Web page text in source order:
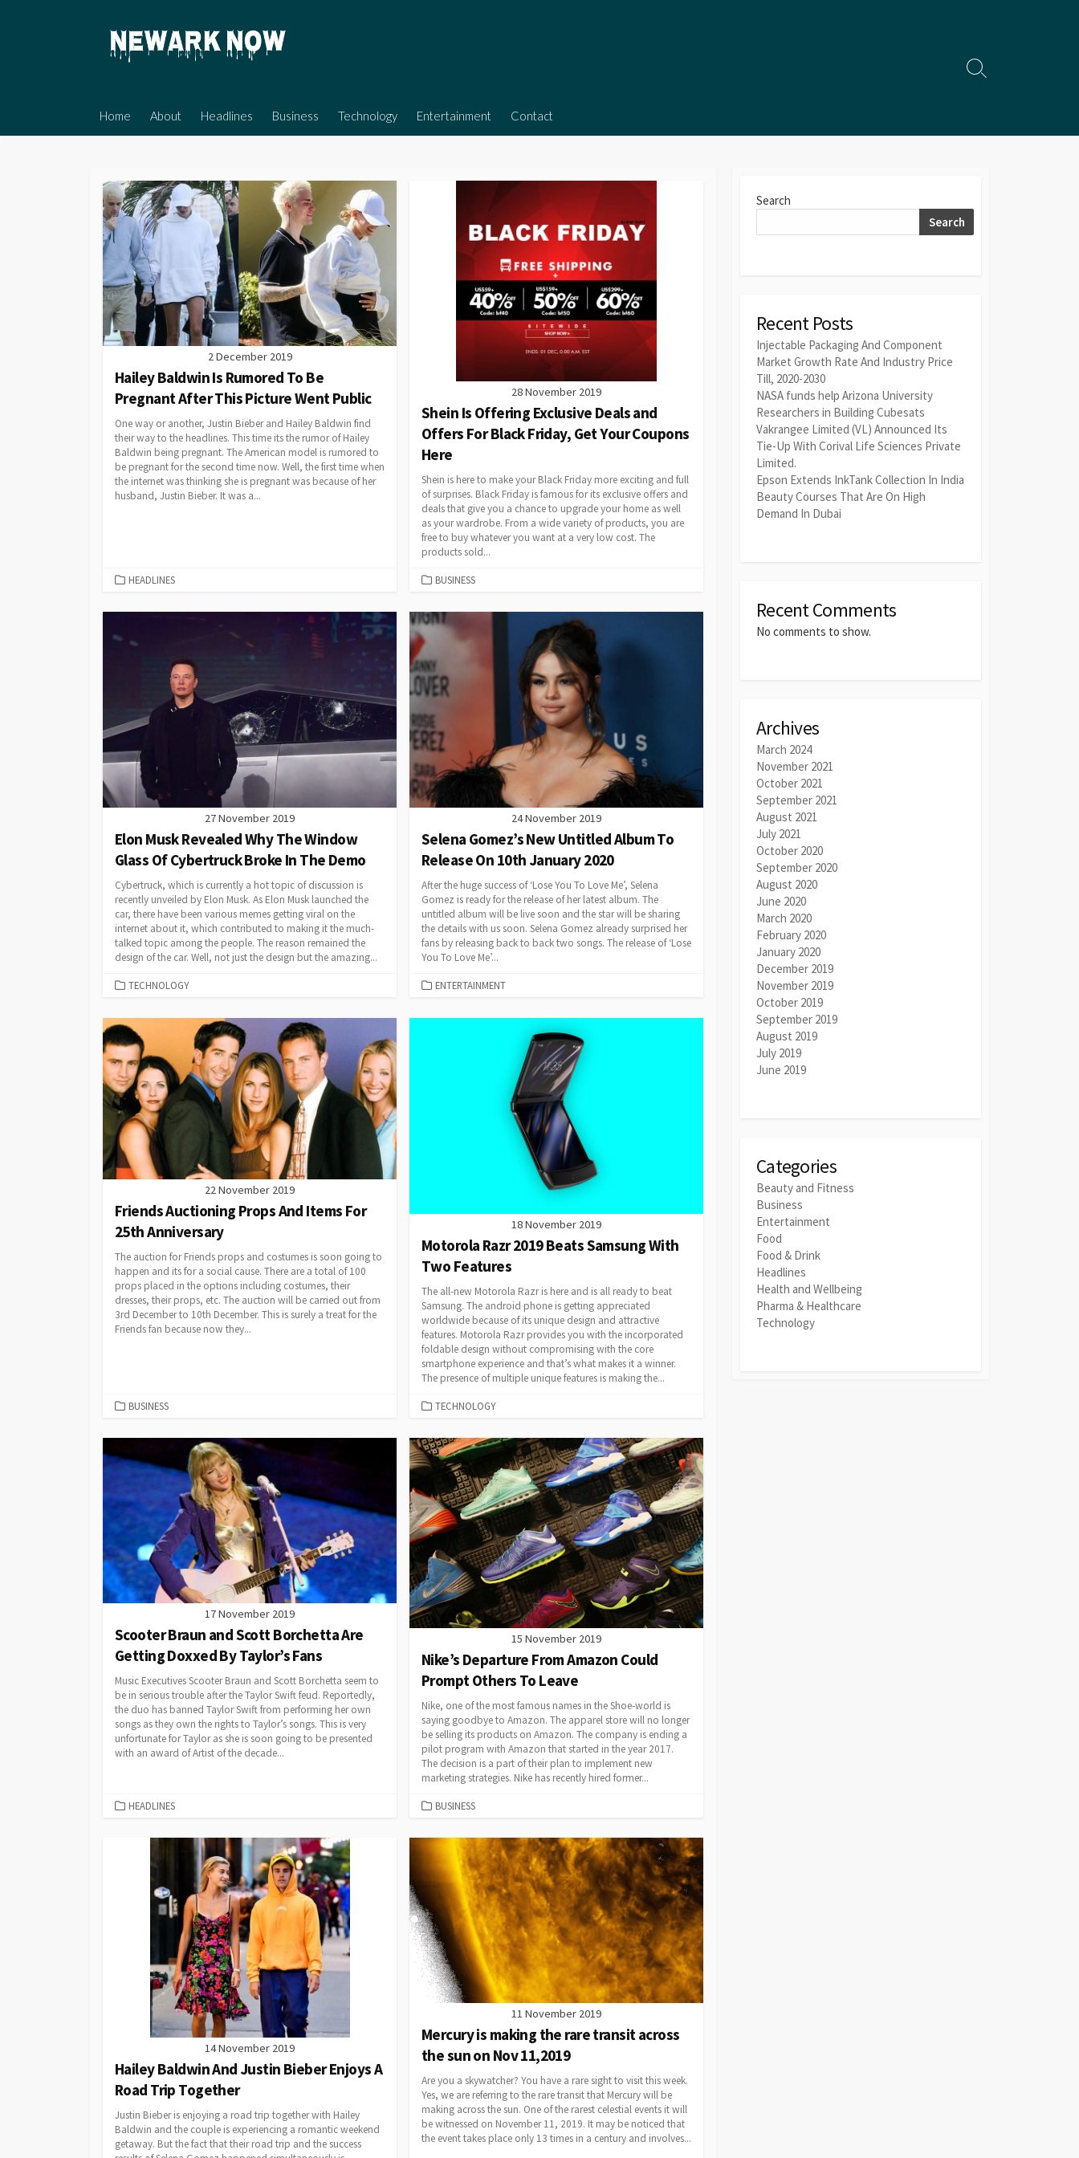
Home About Headlines Business Technology Entertainment Contact
Search
2 December 2019
Hailey Baldwin Is Rumored To Be
Pregnant After This Picture Went Public
One way or another, Justin Bieber and Hailey Baldwin find
their way to the headlines. This time its the rumor of Hailey
Baldwin being pregnant. The American model is rumored to
be pregnant for the second time now. Well, the first time when
the internet was thinking she is pregnant was because of her
husband, Justin Bieber. It was a...
CATEGORIES
HEADLINES
28 November 2019
Shein Is Offering Exclusive Deals and
Offers For Black Friday, Get Your Coupons
Here
Shein is here to make your Black Friday more exciting and full
of surprises. Black Friday is famous for its exclusive offers and
deals that give you a chance to upgrade your home as well
as your wardrobe. From a wide variety of products, you are
free to buy whatever you want at a very low cost. The
products sold...
CATEGORIES
BUSINESS
27 November 2019
Elon Musk Revealed Why The Window
Glass Of Cybertruck Broke In The Demo
Cybertruck, which is currently a hot topic of discussion is
recently unveiled by Elon Musk. As Elon Musk launched the
car, there have been various memes getting viral on the
internet about it, which contributed to making it the much-
talked topic among the people. The reason remained the
design of the car. Well, not just the design but the amazing...
CATEGORIES
TECHNOLOGY
24 November 2019
Selena Gomez’s New Untitled Album To
Release On 10th January 2020
After the huge success of ‘Lose You To Love Me’, Selena
Gomez is ready for the release of her latest album. The
untitled album will be live soon and the star will be sharing
the details with us soon. Selena Gomez already surprised her
fans by releasing back to back two songs. The release of ‘Lose
You To Love Me’...
CATEGORIES
ENTERTAINMENT
22 November 2019
Friends Auctioning Props And Items For
25th Anniversary
The auction for Friends props and costumes is soon going to
happen and its for a social cause. There are a total of 100
props placed in the options including costumes, their
dresses, their props, etc. The auction will be carried out from
3rd December to 10th December. This is surely a treat for the
Friends fan because now they...
CATEGORIES
BUSINESS
18 November 2019
Motorola Razr 2019 Beats Samsung With
Two Features
The all-new Motorola Razr is here and is all ready to beat
Samsung. The android phone is getting appreciated
worldwide because of its unique design and attractive
features. Motorola Razr provides you with the incorporated
foldable design without compromising with the core
smartphone experience and that’s what makes it a winner.
The presence of multiple unique features is making the...
CATEGORIES
TECHNOLOGY
17 November 2019
Scooter Braun and Scott Borchetta Are
Getting Doxxed By Taylor’s Fans
Music Executives Scooter Braun and Scott Borchetta seem to
be in serious trouble after the Taylor Swift feud. Reportedly,
the duo has banned Taylor Swift from performing her own
songs as they own the rights to Taylor’s songs. This is very
unfortunate for Taylor as she is soon going to be presented
with an award of Artist of the decade...
CATEGORIES
HEADLINES
15 November 2019
Nike’s Departure From Amazon Could
Prompt Others To Leave
Nike, one of the most famous names in the Shoe-world is
saying goodbye to Amazon. The apparel store will no longer
be selling its products on Amazon. The company is ending a
pilot program with Amazon that started in the year 2017.
The decision is a part of their plan to implement new
marketing strategies. Nike has recently hired former...
CATEGORIES
BUSINESS
14 November 2019
Hailey Baldwin And Justin Bieber Enjoys A
Road Trip Together
Justin Bieber is enjoying a road trip together with Hailey
Baldwin and the couple is experiencing a romantic weekend
getaway. But the fact that their road trip and the success
11 November 2019
Mercury is making the rare transit across
the sun on Nov 11,2019
Are you a skywatcher? You have a rare sight to visit this week.
Yes, we are referring to the rare transit that Mercury will be
making across the sun. One of the rarest celestial events it will
be witnessed on November 11, 2019. It may be noticed that
the event takes place only 13 times in a century and involves...
Search
Search
Recent Posts
Injectable Packaging And Component
Market Growth Rate And Industry Price
Till, 2020-2030
NASA funds help Arizona University
Researchers in Building Cubesats
Vakrangee Limited (VL) Announced Its
Tie-Up With Corival Life Sciences Private
Limited.
Epson Extends InkTank Collection In India
Beauty Courses That Are On High
Demand In Dubai
Recent Comments
No comments to show.
Archives
March 2024
November 2021
October 2021
September 2021
August 2021
July 2021
October 2020
September 2020
August 2020
June 2020
March 2020
February 2020
January 2020
December 2019
November 2019
October 2019
September 2019
August 2019
July 2019
June 2019
Categories
Beauty and Fitness
Business
Entertainment
Food
Food & Drink
Headlines
Health and Wellbeing
Pharma & Healthcare
Technology